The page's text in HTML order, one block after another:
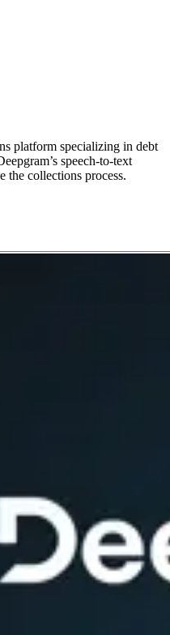
platform specializing in debt
speech-to-text
the collections process.